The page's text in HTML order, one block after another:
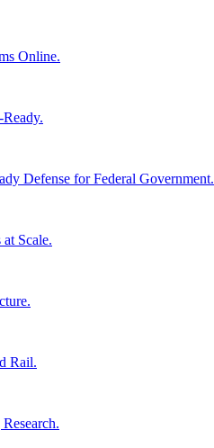
Online.
Defense for Federal Government.
Scale.
Rail.